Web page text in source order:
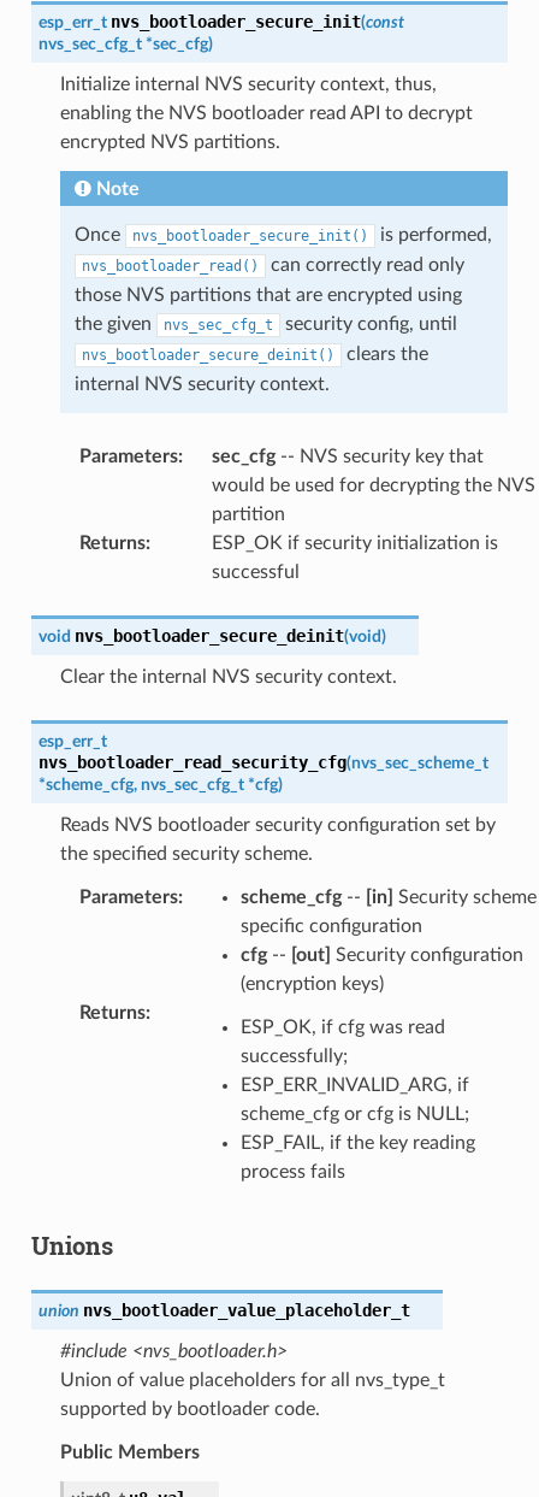
esp_err_t nvs_bootloader_secure_init(const
nvs_sec_cfg_t *sec_cfg)
Initialize internal NVS security context, thus,
enabling the NVS bootloader read API to decrypt
encrypted NVS partitions.
Note
Once nvs_bootloader_secure_init() is performed,
nvs_bootloader_read()
can correctly read only
those NVS partitions that are encrypted using
the given
nvs_sec_cfg_t security config, until
nvs_bootloader_secure_deinit()
clears the
internal NVS security context.
Parameters: sec_cfg-- NVS security key that
would be used for decrypting the NVS
partition
Returns:
ESP_OK if security initialization is
successful
void nvs_bootloader_secure_deinit(void)
Clear the internal NVS security context.
esp_err_t
nvs_bootloader_read_security_cfg(nvs_sec_scheme_t
*scheme_cfg, nvs_sec_cfg_t *cfg)
Reads NVS bootloader security configuration set by
the specified security scheme.
Parameters: scheme_cfg-- [in] Security scheme
specific configuration
cfg-- [out] Security configuration
(encryption keys)
Returns:
ESP_OK, if cfg was read
successfully;
ESP_ERR_INVALID_ARG, if
scheme_cfg or cfg is NULL;
ESP_FAIL, if the key reading
process fails
Unions
union nvs_bootloader_value_placeholder_t
#include <nvs_bootloader.h>
Union of value placeholders for all nvs_type_t
supported by bootloader code.
Public Members